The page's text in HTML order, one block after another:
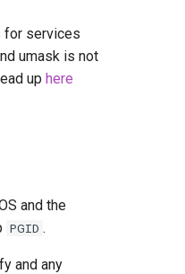
for services
umask is not
up here
and the
PGID .
and any